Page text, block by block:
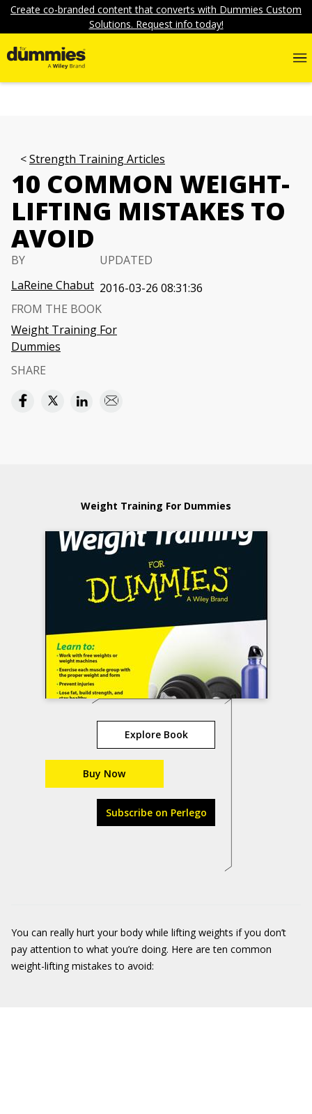
Create co-branded content that converts with Dummies Custom
Solutions. Request info today!
Strength Training Articles
10 COMMON WEIGHT-
LIFTING MISTAKES TO
AVOID
BY
LaReine Chabut
UPDATED
2016-03-26 08:31:36
FROM THE BOOK
Weight Training For
Dummies
SHARE
Weight Training For Dummies
Explore Book
Buy Now
Subscribe on Perlego
You can really hurt your body while lifting weights if you don’t
pay attention to what you’re doing. Here are ten common
weight-lifting mistakes to avoid: